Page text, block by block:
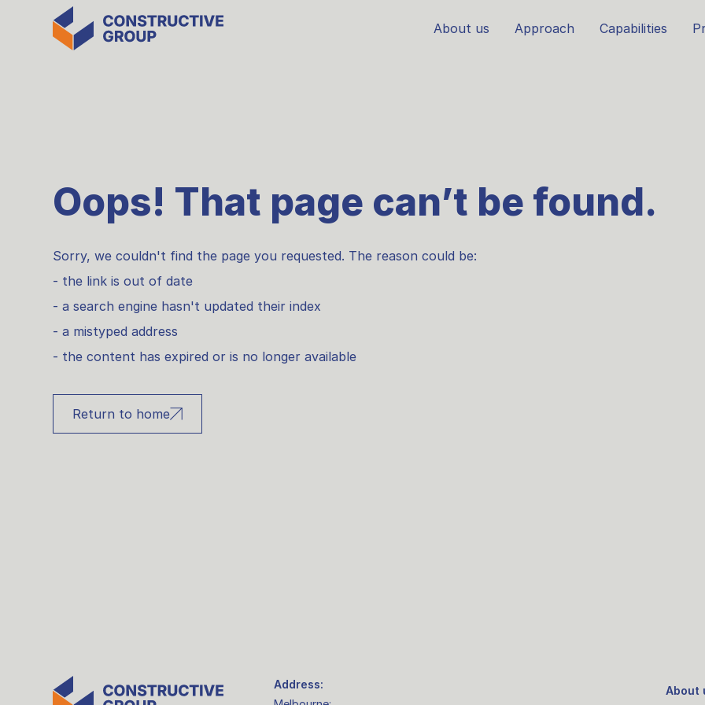
About us Approach Capabilities
Oops! That page can’t be found.
Sorry, we couldn't find the page you requested. The reason could be:
- the link is out of date
- a search engine hasn't updated their index
- a mistyped address
- the content has expired or is no longer available
Return to home
Address:
About